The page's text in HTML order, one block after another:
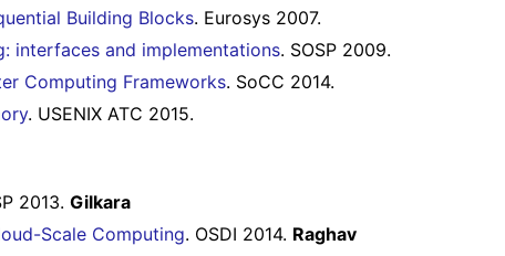
Building Blocks. Eurosys 2007.
interfaces and implementations. SOSP 2009.
Computing Frameworks. SoCC 2014.
. USENIX ATC 2015.
2013. Gilkara
Scale Computing. OSDI 2014. Raghav